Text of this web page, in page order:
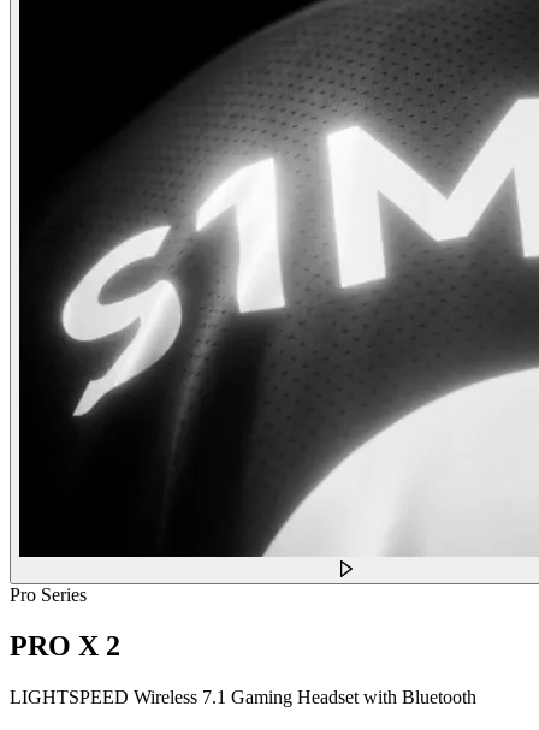
Pro Series
PRO X 2
LIGHTSPEED Wireless 7.1 Gaming Headset with Bluetooth